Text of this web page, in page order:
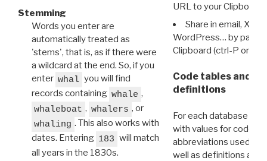
Stemming
Words you enter are
automatically treated as
'stems', that is, as if there were
a wildcard at the end. So, if you
enter whal you will find
records containing whale ,
whaleboat , whalers , or
whaling . This also works with
dates. Entering 183 will match
all years in the 1830s.
URL to your Clipboard.
Share in email, X,
WordPress… by
Clipboard (ctrl-P or
Code tables and
definitions
For each database
with values for codes
abbreviations used in
well as definitions and